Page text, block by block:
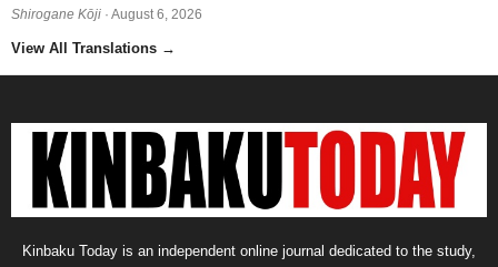
Shirogane Kōji · August 6, 2026
View All Translations →
Kinbaku Today is an independent online journal dedicated to the study,